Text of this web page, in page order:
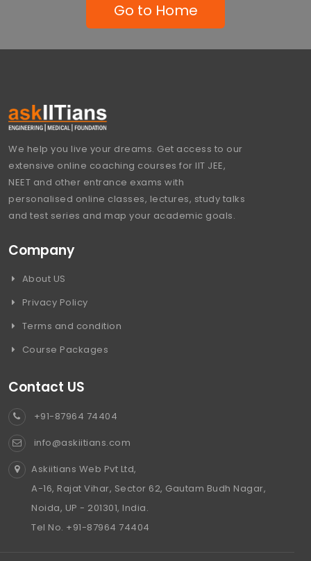
Go to Home
We help you live your dreams. Get access to our
extensive online coaching courses for IIT JEE,
NEET and other entrance exams with
personalised online classes, lectures, study talks
and test series and map your academic goals.
Company
About US
Privacy Policy
Terms and condition
Course Packages
Contact US
+91-87964 74404
info@askiitians.com
Askiitians Web Pvt Ltd,
A-16, Rajat Vihar, Sector 62, Gautam Budh Nagar,
Noida, UP - 201301, India.
Tel No. +91-87964 74404